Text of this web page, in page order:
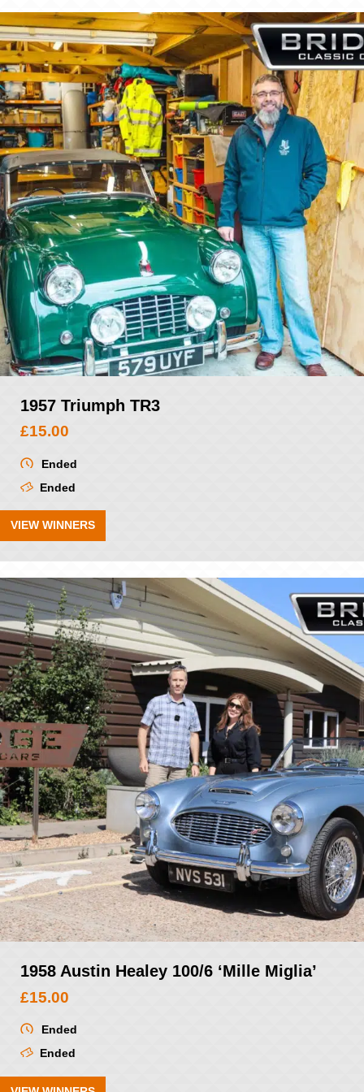
1957 Triumph TR3
£15.00
Ended
Ended
VIEW WINNERS
1958 Austin Healey 100/6 ‘Mille Miglia’
£15.00
Ended
Ended